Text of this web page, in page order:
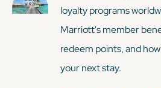
loyalty programs
Marriott's member
redeem points, and
your next stay.